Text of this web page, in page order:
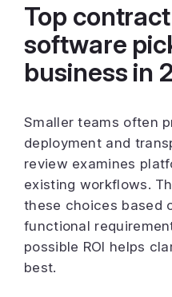
Top
software
business in
Smaller teams often
deployment and
review examines
existing workflows.
these choices based
functional
possible ROI helps
best.